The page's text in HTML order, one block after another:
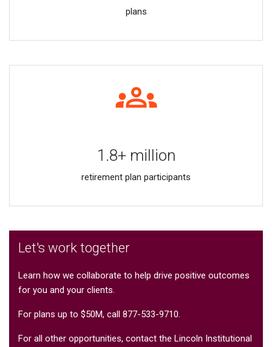
plans
1.8+ million
retirement plan participants
Let's work together
Learn how we collaborate to help drive positive outcomes
for you and your clients.
For plans up to $50M, call 877-533-9710.
For all other opportunities, contact the Lincoln Institutional